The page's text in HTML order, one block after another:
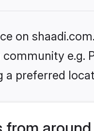
on
e.g.
a preferred